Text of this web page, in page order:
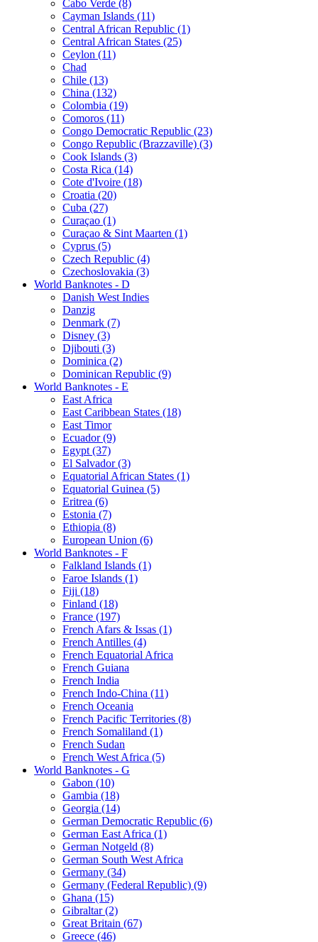
Cabo Verde (8)
Cayman Islands (11)
Central African Republic (1)
Central African States (25)
Ceylon (11)
Chad
Chile (13)
China (132)
Colombia (19)
Comoros (11)
Congo Democratic Republic (23)
Congo Republic (Brazzaville) (3)
Cook Islands (3)
Costa Rica (14)
Cote d'Ivoire (18)
Croatia (20)
Cuba (27)
Curaçao (1)
Curaçao & Sint Maarten (1)
Cyprus (5)
Czech Republic (4)
Czechoslovakia (3)
World Banknotes - D
Danish West Indies
Danzig
Denmark (7)
Disney (3)
Djibouti (3)
Dominica (2)
Dominican Republic (9)
World Banknotes - E
East Africa
East Caribbean States (18)
East Timor
Ecuador (9)
Egypt (37)
El Salvador (3)
Equatorial African States (1)
Equatorial Guinea (5)
Eritrea (6)
Estonia (7)
Ethiopia (8)
European Union (6)
World Banknotes - F
Falkland Islands (1)
Faroe Islands (1)
Fiji (18)
Finland (18)
France (197)
French Afars & Issas (1)
French Antilles (4)
French Equatorial Africa
French Guiana
French India
French Indo-China (11)
French Oceania
French Pacific Territories (8)
French Somaliland (1)
French Sudan
French West Africa (5)
World Banknotes - G
Gabon (10)
Gambia (18)
Georgia (14)
German Democratic Republic (6)
German East Africa (1)
German Notgeld (8)
German South West Africa
Germany (34)
Germany (Federal Republic) (9)
Ghana (15)
Gibraltar (2)
Great Britain (67)
Greece (46)